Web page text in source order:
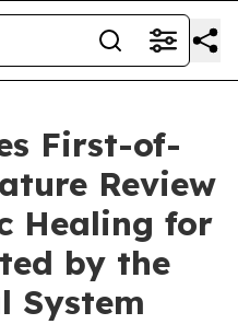
First-of-
Review
Healing for
by the
System